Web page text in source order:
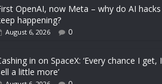
OpenAI, now Meta – why do AI hacks
happening?
August 6, 2026 0
in on SpaceX: ‘Every chance I get,
a little more’